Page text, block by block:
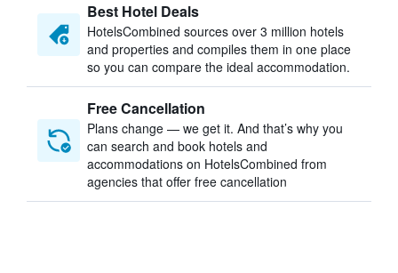
Best Hotel Deals
HotelsCombined sources over 3 million hotels
and properties and compiles them in one place
so you can compare the ideal accommodation.
Free Cancellation
Plans change — we get it. And that’s why you
can search and book hotels and
accommodations on HotelsCombined from
agencies that offer free cancellation